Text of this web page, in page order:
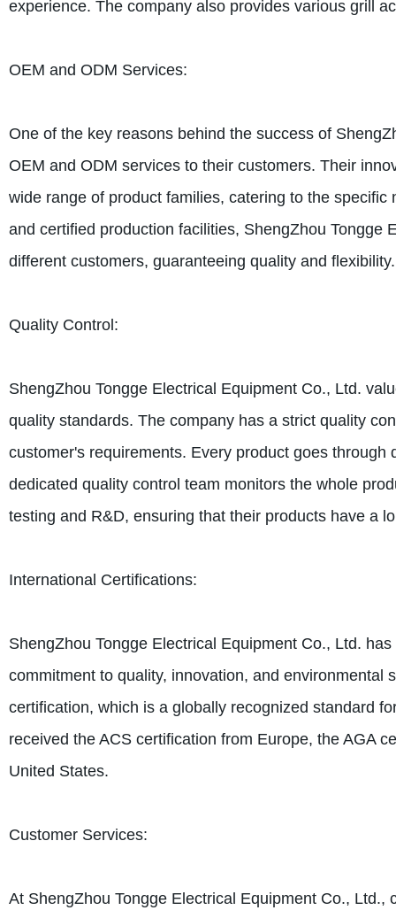
experience. The company also provides various grill
OEM and ODM Services:
One of the key reasons behind the success of
OEM and ODM services to their customers. Their
wide range of product families, catering to the
and certified production facilities, ShengZhou Tongge
different customers, guaranteeing quality and flexibility.
Quality Control:
ShengZhou Tongge Electrical Equipment Co., Ltd.
quality standards. The company has a strict quality
customer's requirements. Every product goes
dedicated quality control team monitors the whole
testing and R&D, ensuring that their products have a
International Certifications:
ShengZhou Tongge Electrical Equipment Co., Ltd.
commitment to quality, innovation, and environmental
certification, which is a globally recognized standard
received the ACS certification from Europe, the AGA
United States.
Customer Services:
At ShengZhou Tongge Electrical Equipment Co.,